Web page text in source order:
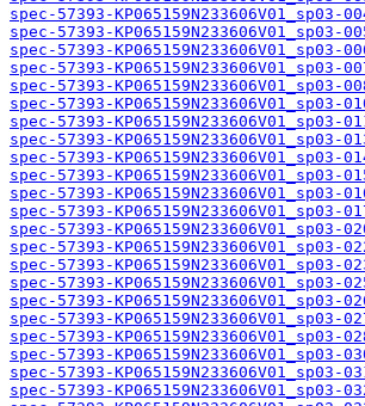
spec-57393-
spec-57393-
spec-57393-
spec-57393-
spec-57393-
spec-57393-
spec-57393-
spec-57393-
spec-57393-
spec-57393-
spec-57393-
spec-57393-
spec-57393-
spec-57393-
spec-57393-
spec-57393-
spec-57393-
spec-57393-
spec-57393-
spec-57393-
spec-57393-
spec-57393-